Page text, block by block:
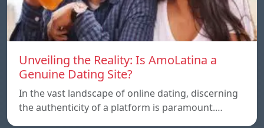
Unveiling the Reality: Is AmoLatina a
Genuine Dating Site?
In the vast landscape of online dating, discerning
the authenticity of a platform is paramount.…